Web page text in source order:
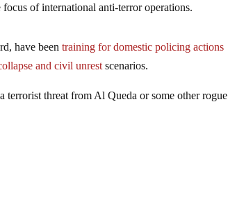
focus of international anti-terror operations.
have beentraining for domestic policing actions
and civil unrest scenarios.
terrorist threat from Al Queda or some other rogue